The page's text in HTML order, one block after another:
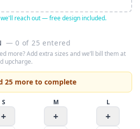
reach out — free design included.
—0 of 25 entered
more? Add extra sizes and we’ll bill them at
upcharge.
25 more to complete
S
+
M
+
L
+